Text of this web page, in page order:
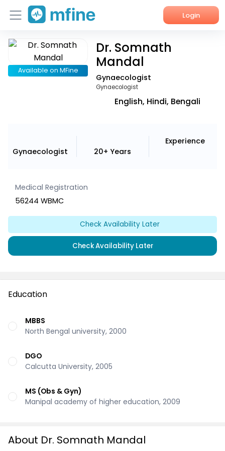
Login
Home
Services
Available on MFine
Dr. Somnath
Mandal
Gynaecologist
Gynaecologist
English, Hindi, Bengali
Gynaecologist 20+ Years
Experience
Medical Registration
56244 WBMC
Check Availability Later
Check Availability Later
Education
MBBS
North Bengal university, 2000
DGO
Calcutta University, 2005
MS (Obs & Gyn)
Manipal academy of higher education, 2009
About Dr. Somnath Mandal